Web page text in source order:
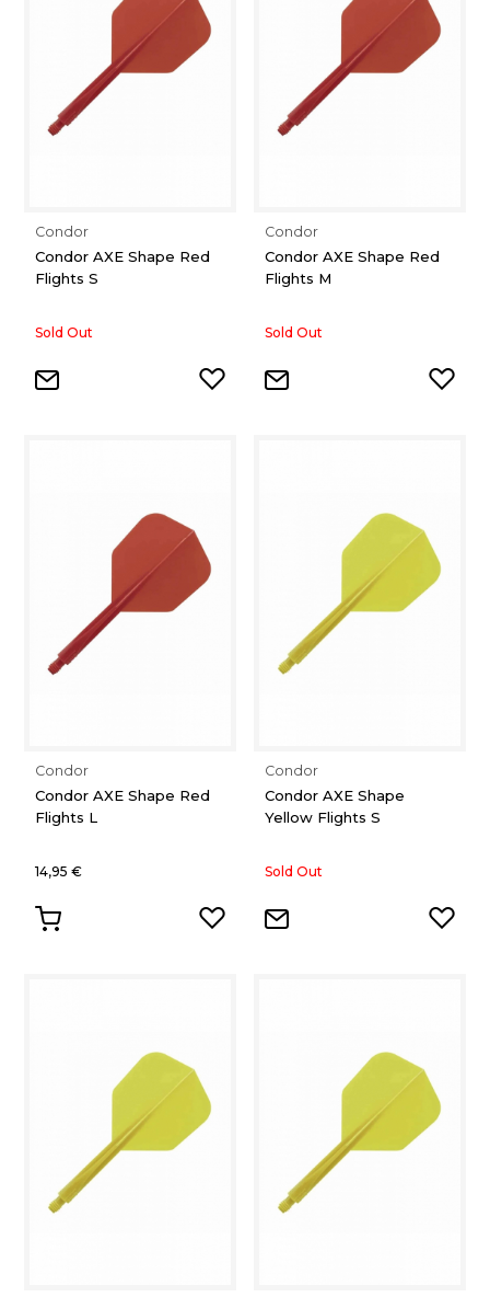
Condor
Condor AXE Shape Red
Flights S
Sold Out
Condor
Condor AXE Shape Red
Flights M
Sold Out
Condor
Condor AXE Shape Red
Flights L
14,95 €
Condor
Condor AXE Shape
Yellow Flights S
Sold Out